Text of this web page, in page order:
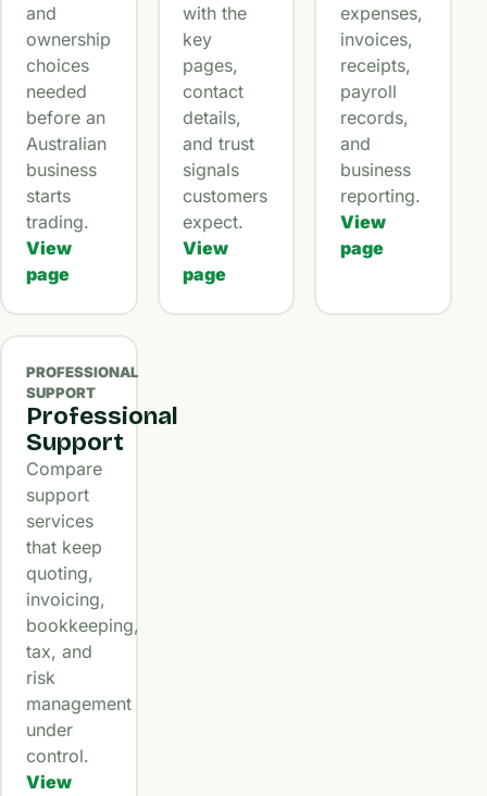
and
ownership
choices
needed
before an
Australian
business
starts
trading.
View
page
with the
key
pages,
contact
details,
and trust
signals
customers
expect.
View
page
expenses,
invoices,
receipts,
payroll
records,
and
business
reporting.
View
page
PROFESSIONAL
SUPPORT
Professional
Support
Compare
support
services
that keep
quoting,
invoicing,
bookkeeping,
tax, and
risk
management
under
control.
View